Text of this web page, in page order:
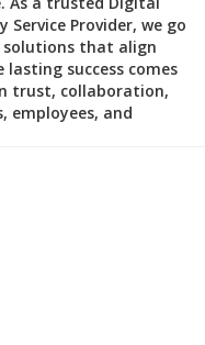
Provider, we go
that align
lasting success comes
trust, collaboration,
employees, and